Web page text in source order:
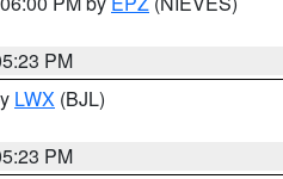
PM
LWX (BJL)
PM